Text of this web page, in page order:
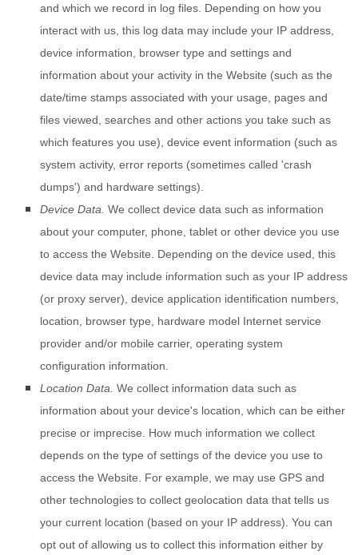
and which we record in log files. Depending on how you
interact with us, this log data may include your IP address,
device information, browser type and settings and
information about your activity in the Website (such as the
date/time stamps associated with your usage, pages and
files viewed, searches and other actions you take such as
which features you use), device event information (such as
system activity, error reports (sometimes called 'crash
dumps') and hardware settings).
Device Data. We collect device data such as information
about your computer, phone, tablet or other device you use
to access the Website. Depending on the device used, this
device data may include information such as your IP address
(or proxy server), device application identification numbers,
location, browser type, hardware model Internet service
provider and/or mobile carrier, operating system
configuration information.
Location Data. We collect information data such as
information about your device's location, which can be either
precise or imprecise. How much information we collect
depends on the type of settings of the device you use to
access the Website. For example, we may use GPS and
other technologies to collect geolocation data that tells us
your current location (based on your IP address). You can
opt out of allowing us to collect this information either by